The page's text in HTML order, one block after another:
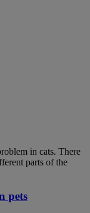
in cats. There
parts of the
pets